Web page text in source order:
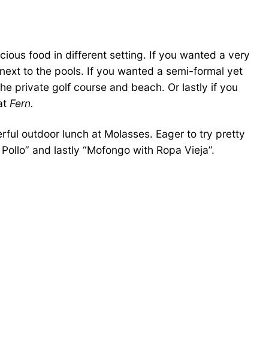
food in different setting. If you wanted a very
to the pools. If you wanted a semi-formal yet
private golf course and beach. Or lastly if you
Fern.
outdoor lunch at Molasses. Eager to try pretty
and lastly “Mofongo with Ropa Vieja”.